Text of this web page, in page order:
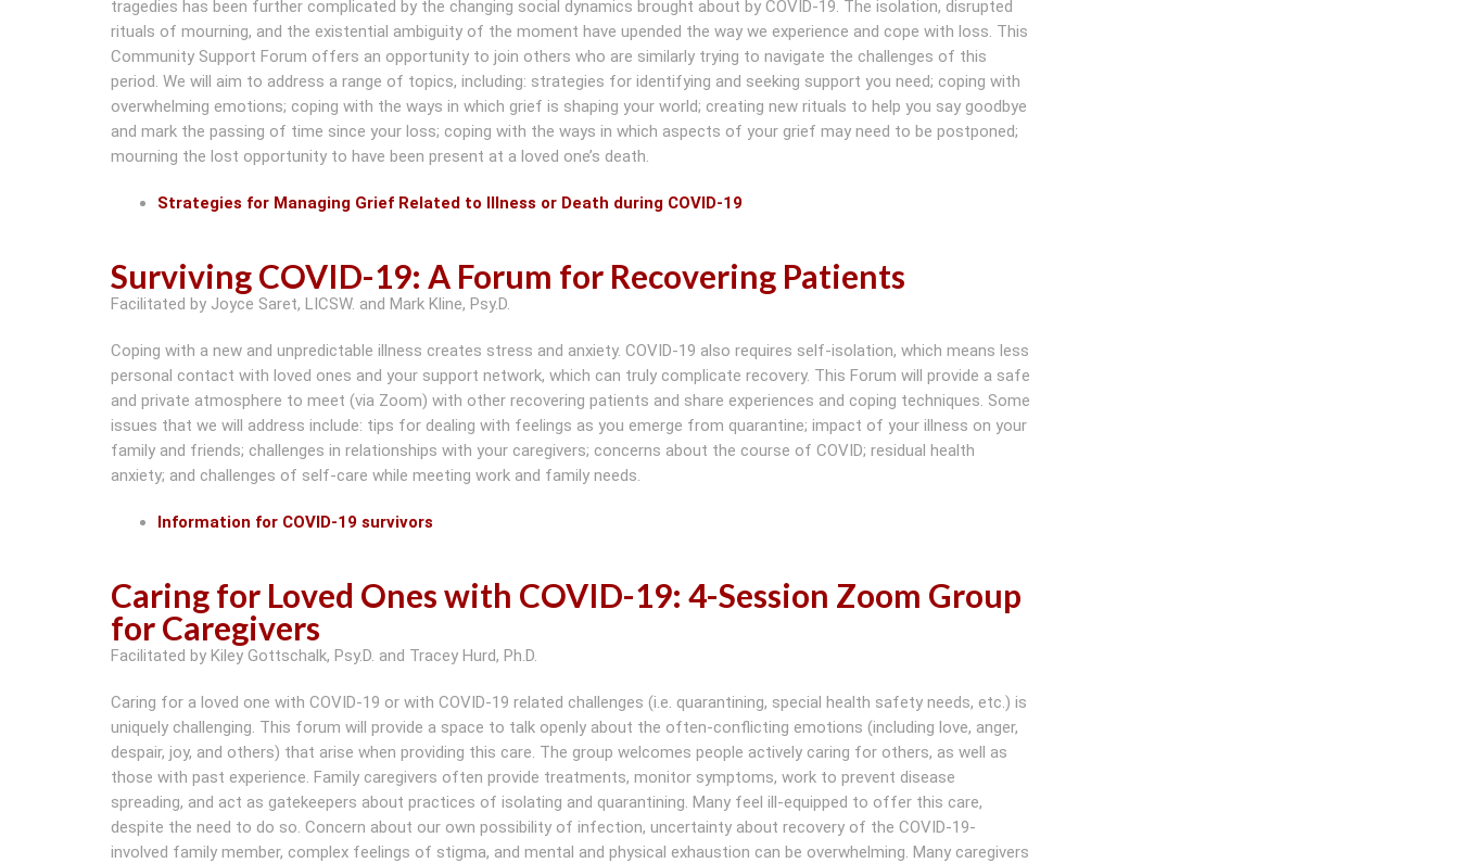
tragedies has been further complicated by the changing social dynamics brought about by COVID-19. The isolation, disrupted
rituals of mourning, and the existential ambiguity of the moment have upended the way we experience and cope with loss. This
Community Support Forum offers an opportunity to join others who are similarly trying to navigate the challenges of this
period. We will aim to address a range of topics, including: strategies for identifying and seeking support you need; coping with
overwhelming emotions; coping with the ways in which grief is shaping your world; creating new rituals to help you say goodbye
and mark the passing of time since your loss; coping with the ways in which aspects of your grief may need to be postponed;
mourning the lost opportunity to have been present at a loved one’s death.
Strategies for Managing Grief Related to Illness or Death during COVID-19
Surviving COVID-19: A Forum for Recovering Patients
Facilitated by Joyce Saret, LICSW. and Mark Kline, Psy.D.
Coping with a new and unpredictable illness creates stress and anxiety. COVID-19 also requires self-isolation, which means less
personal contact with loved ones and your support network, which can truly complicate recovery. This Forum will provide a safe
and private atmosphere to meet (via Zoom) with other recovering patients and share experiences and coping techniques. Some
issues that we will address include: tips for dealing with feelings as you emerge from quarantine; impact of your illness on your
family and friends; challenges in relationships with your caregivers; concerns about the course of COVID; residual health
anxiety; and challenges of self-care while meeting work and family needs.
Information for COVID-19 survivors
Caring for Loved Ones with COVID-19: 4-Session Zoom Group
for Caregivers
Facilitated by Kiley Gottschalk, Psy.D. and Tracey Hurd, Ph.D.
Caring for a loved one with COVID-19 or with COVID-19 related challenges (i.e. quarantining, special health safety needs, etc.) is
uniquely challenging. This forum will provide a space to talk openly about the often-conflicting emotions (including love, anger,
despair, joy, and others) that arise when providing this care. The group welcomes people actively caring for others, as well as
those with past experience. Family caregivers often provide treatments, monitor symptoms, work to prevent disease
spreading, and act as gatekeepers about practices of isolating and quarantining. Many feel ill-equipped to offer this care,
despite the need to do so. Concern about our own possibility of infection, uncertainty about recovery of the COVID-19-
involved family member, complex feelings of stigma, and mental and physical exhaustion can be overwhelming. Many caregivers